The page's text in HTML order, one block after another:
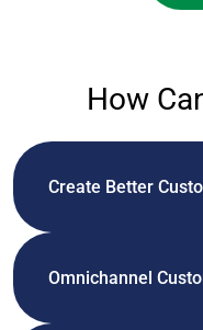
Create Better
Omnichannel
How